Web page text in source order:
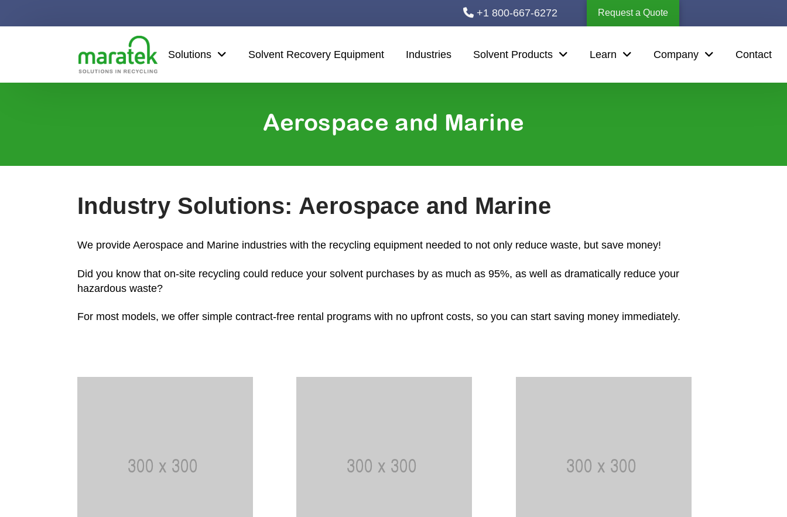
+1 800-667-6272 Request a Quote
Solutions Solvent Recovery Equipment Industries Solvent Products Learn Company Contact
Aerospace and Marine
Industry Solutions: Aerospace and Marine
We provide Aerospace and Marine industries with the recycling equipment needed to not only reduce waste, but save money!
Did you know that on-site recycling could reduce your solvent purchases by as much as 95%, as well as dramatically reduce your
hazardous waste?
For most models, we offer simple contract-free rental programs with no upfront costs, so you can start saving money immediately.